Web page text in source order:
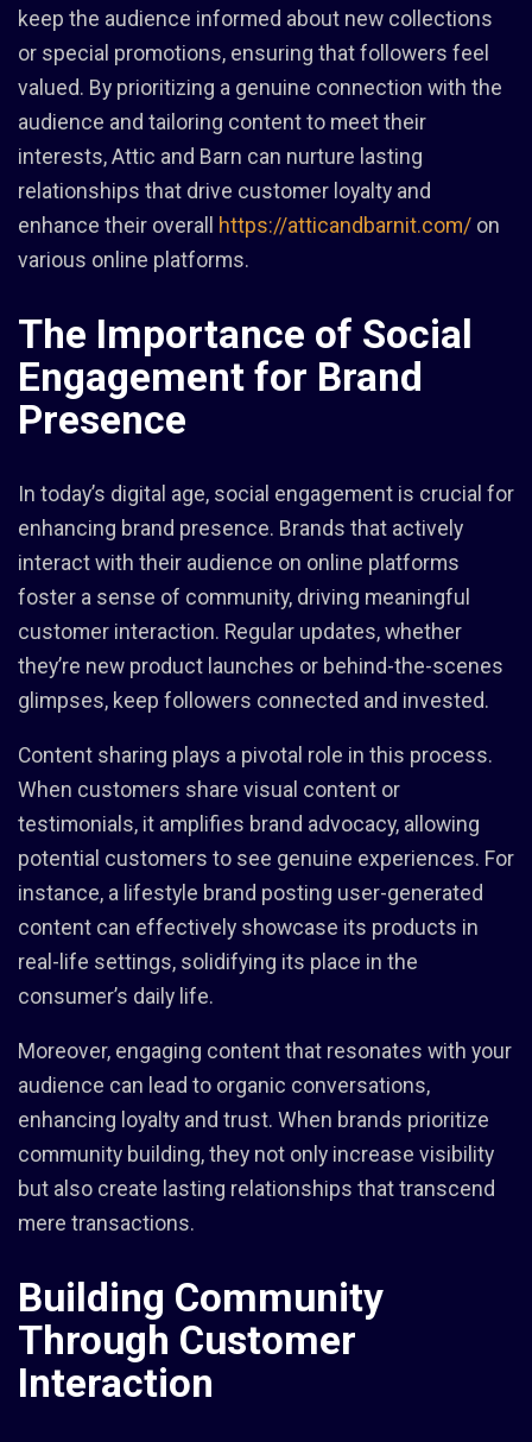
keep the audience informed about new collections
or special promotions, ensuring that followers feel
valued. By prioritizing a genuine connection with the
audience and tailoring content to meet their
interests, Attic and Barn can nurture lasting
relationships that drive customer loyalty and
enhance their overall https://atticandbarnit.com/ on
various online platforms.
The Importance of Social
Engagement for Brand
Presence
In today’s digital age, social engagement is crucial for
enhancing brand presence. Brands that actively
interact with their audience on online platforms
foster a sense of community, driving meaningful
customer interaction. Regular updates, whether
they’re new product launches or behind-the-scenes
glimpses, keep followers connected and invested.
Content sharing plays a pivotal role in this process.
When customers share visual content or
testimonials, it amplifies brand advocacy, allowing
potential customers to see genuine experiences. For
instance, a lifestyle brand posting user-generated
content can effectively showcase its products in
real-life settings, solidifying its place in the
consumer’s daily life.
Moreover, engaging content that resonates with your
audience can lead to organic conversations,
enhancing loyalty and trust. When brands prioritize
community building, they not only increase visibility
but also create lasting relationships that transcend
mere transactions.
Building Community
Through Customer
Interaction